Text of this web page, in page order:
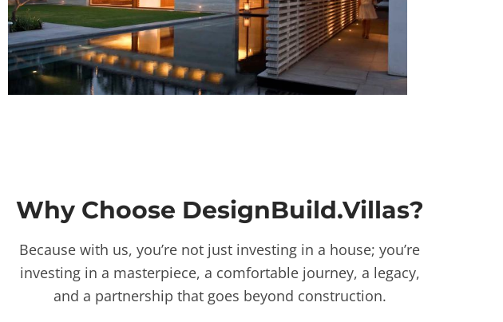
Why Choose DesignBuild.Villas?
Because with us, you’re not just investing in a house; you’re
investing in a masterpiece, a comfortable journey, a legacy,
and a partnership that goes beyond construction.